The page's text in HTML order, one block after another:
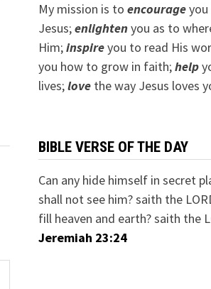
My mission is to encourageyou
Jesus;enlightenyou as to
Him;inspireyou to read His
you how to grow in faith;help
lives;lovethe way Jesus loves
BIBLE VERSE OF THE DAY
Can any hide himself in secret
shall not see him? saith the
fill heaven and earth? saith the
Jeremiah 23:24